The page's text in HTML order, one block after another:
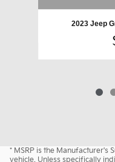
2023 Jeep
* MSRP is the Manufacturer's
vehicle. Unless specifically